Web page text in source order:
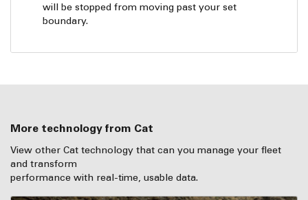
will be stopped from moving past your set
boundary.
More technology from Cat
View other Cat technology that can you manage your fleet
and transform
performance with real-time, usable data.